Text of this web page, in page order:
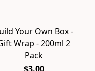
Your Own Box -
Wrap - 200ml 2
Pack